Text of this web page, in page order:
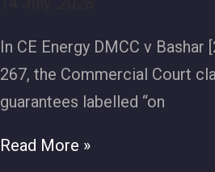
In CE Energy DMCC v Bashar
267, the Commercial Court
guarantees labelled “on
Read More »